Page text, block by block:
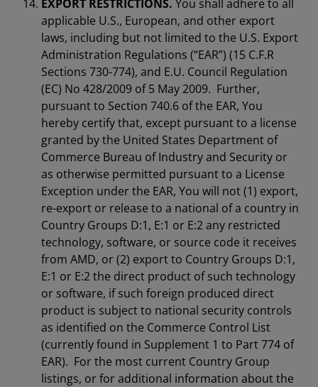
EXPORT RESTRICTIONS. You shall adhere to all
applicable U.S., European, and other export
laws, including but not limited to the U.S. Export
Administration Regulations (“EAR”) (15 C.F.R
Sections 730-774), and E.U. Council Regulation
(EC) No 428/2009 of 5 May 2009. Further,
pursuant to Section 740.6 of the EAR, You
hereby certify that, except pursuant to a license
granted by the United States Department of
Commerce Bureau of Industry and Security or
as otherwise permitted pursuant to a License
Exception under the EAR, You will not (1) export,
re-export or release to a national of a country in
Country Groups D:1, E:1 or E:2 any restricted
technology, software, or source code it receives
from AMD, or (2) export to Country Groups D:1,
E:1 or E:2 the direct product of such technology
or software, if such foreign produced direct
product is subject to national security controls
as identified on the Commerce Control List
(currently found in Supplement 1 to Part 774 of
EAR). For the most current Country Group
listings, or for additional information about the